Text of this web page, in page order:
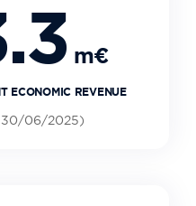
m€
ECONOMIC REVENUE
30/06/2025)